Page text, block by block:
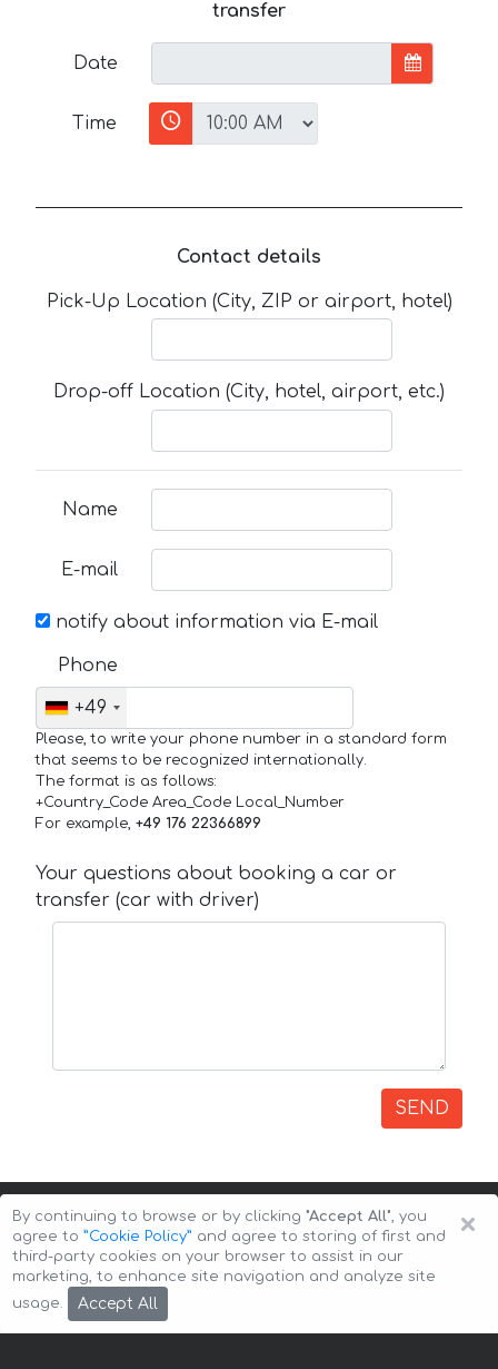
transfer
Date
Time
Contact details
Pick-Up Location (City, ZIP or airport, hotel)
Drop-off Location (City, hotel, airport, etc.)
Name
E-mail
notify about information via E-mail
Phone
+49
Please, to write your phone number in a standard form
that seems to be recognized internationally.
The format is as follows:
+Country_Code Area_Code Local_Number
For example, +49 176 22366899
Your questions about booking a car or
transfer (car with driver)
SEND
Copyright © 2026 Auto-Arenda
×
By continuing to browse or by clicking "Accept All", you
agree to ”Cookie Policy” and agree to storing of first and
third-party cookies on your browser to assist in our
marketing, to enhance site navigation and analyze site
usage.
Accept All